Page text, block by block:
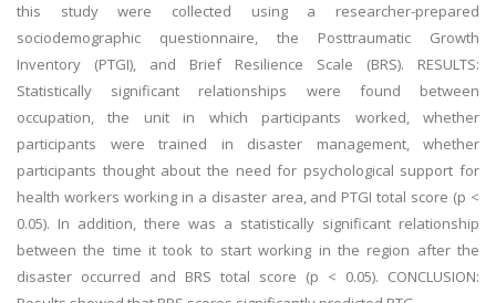
this study were collected using a researcher-prepared
sociodemographic questionnaire, the Posttraumatic Growth
Inventory (PTGI), and Brief Resilience Scale (BRS). RESULTS:
Statistically significant relationships were found between
occupation, the unit in which participants worked, whether
participants were trained in disaster management, whether
participants thought about the need for psychological support for
health workers working in a disaster area, and PTGI total score (p <
0.05). In addition, there was a statistically significant relationship
between the time it took to start working in the region after the
disaster occurred and BRS total score (p < 0.05). CONCLUSION: